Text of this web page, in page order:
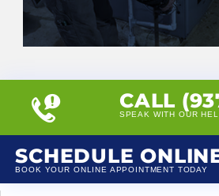
CALL
SPEAK WITH OUR
SCHEDULE
BOOK YOUR ONLINE APPOINTMENT TODAY